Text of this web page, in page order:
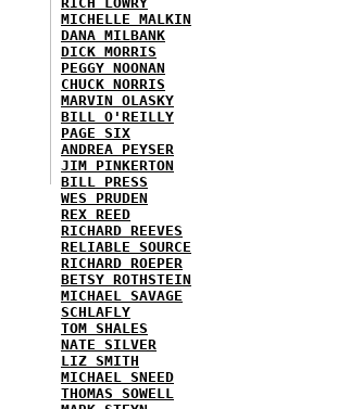
MICHELLE MALKIN
DANA MILBANK
DICK MORRIS
PEGGY NOONAN
CHUCK NORRIS
MARVIN OLASKY
BILL O'REILLY
PAGE SIX
ANDREA PEYSER
JIM PINKERTON
BILL PRESS
WES PRUDEN
REX REED
RICHARD REEVES
RELIABLE SOURCE
RICHARD ROEPER
BETSY ROTHSTEIN
MICHAEL SAVAGE
SCHLAFLY
TOM SHALES
NATE SILVER
LIZ SMITH
MICHAEL SNEED
THOMAS SOWELL